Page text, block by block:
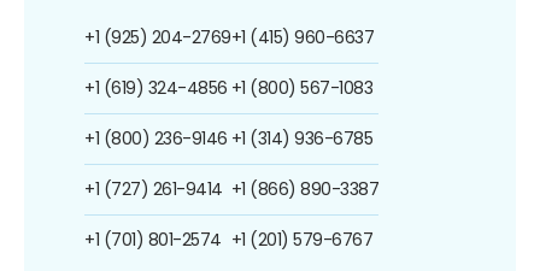
+1 (925) 204-2769
+1 (619) 324-4856
+1 (800) 236-9146
+1 (727) 261-9414
+1 (701) 801-2574
+1 (415) 960-6637
+1 (800) 567-1083
+1 (314) 936-6785
+1 (866) 890-3387
+1 (201) 579-6767